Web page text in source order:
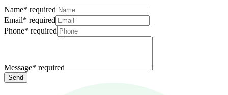
Name* required
Email* required
Phone* required
Message* required
Send